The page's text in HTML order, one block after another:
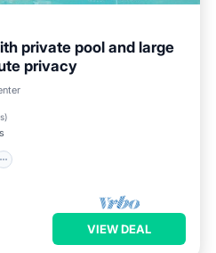
private pool and large
privacy
)
VIEW DEAL